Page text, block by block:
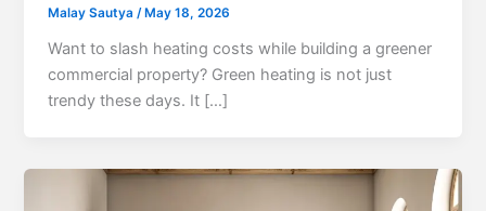
Malay Sautya/ May 18, 2026
Want to slash heating costs while building a greener
commercial property? Green heating is not just
trendy these days. It […]